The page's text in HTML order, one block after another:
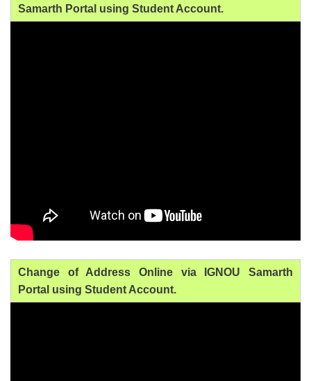
Samarth Portal using Student Account.
Change of Address Online via IGNOU Samarth
Portal using Student Account.